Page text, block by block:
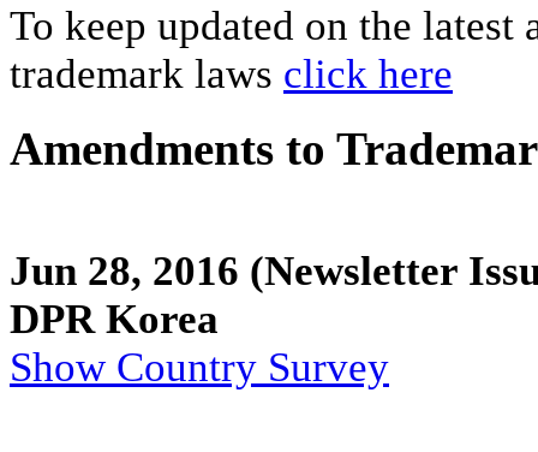
To keep updated on the
trademark laws click here
Amendments to
Jun 28, 2016 (Newsletter
DPR Korea
Show Country Survey